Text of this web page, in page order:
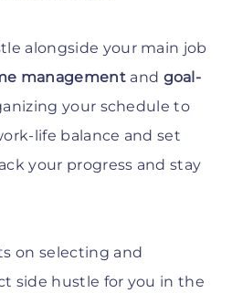
alongside your main job
managementand goal-
your schedule to
life balance and set
your progress and stay
on selecting and
side hustle for you in the